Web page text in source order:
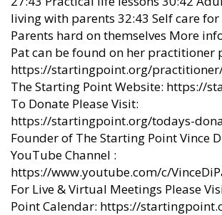
living with parents 32:43 Self care
Parents hard on themselves More
Pat can be found on her practitioner
https://startingpoint.org/
The Starting Point Website: https://
To Donate Please Visit:
https://startingpoint.org/todays-
Founder of The Starting Point Vince
YouTube Channel :
https://www.youtube.com/c/
For Live & Virtual Meetings Please
Point Calendar: https://